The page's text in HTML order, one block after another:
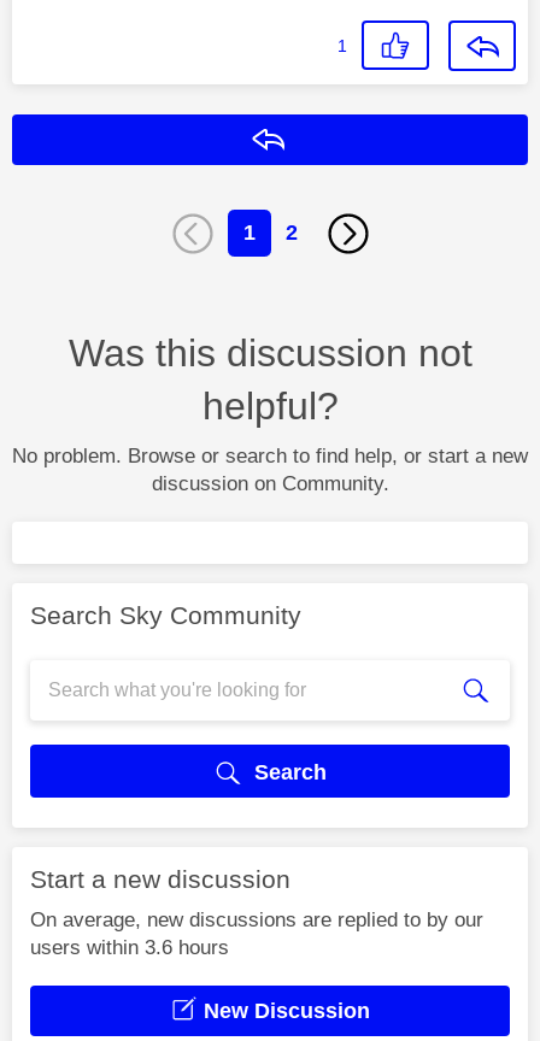
1
1 2
Was this discussion not
helpful?
No problem. Browse or search to find help, or start a new
discussion on Community.
Search Sky Community
Search
Start a new discussion
On average, new discussions are replied to by our
users within 3.6 hours
New Discussion